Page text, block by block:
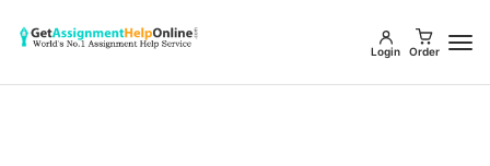
Login Order